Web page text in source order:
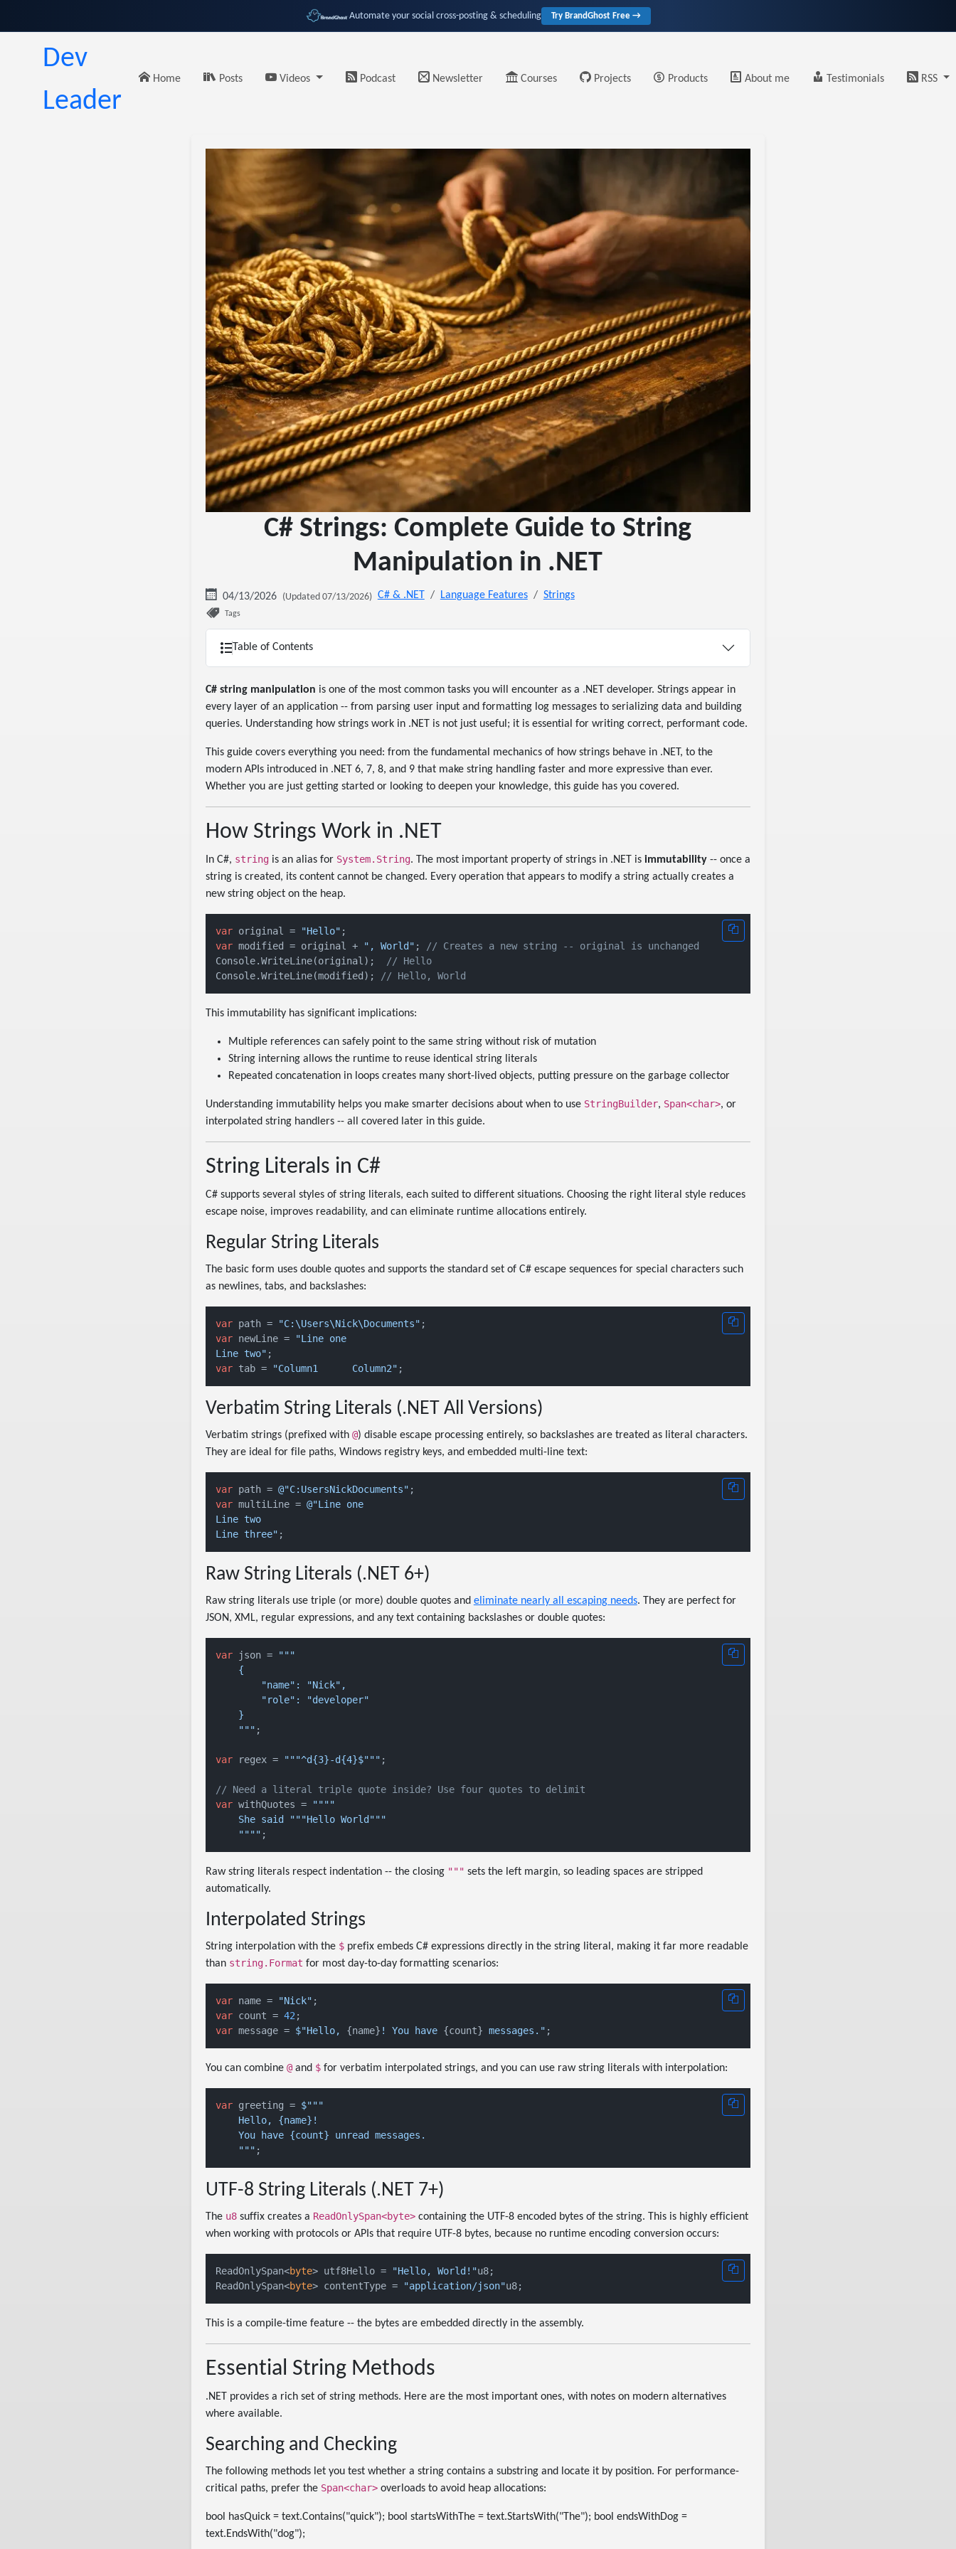
Automate your social cross-posting & scheduling Try BrandGhost Free →
Dev
Leader
Home Posts Videos Podcast Newsletter Courses Projects Products About me Testimonials RSS
C# Strings: Complete Guide to String
Manipulation in .NET
04/13/2026 (Updated 07/13/2026) C# & .NET Language Features Strings
Tags
Table of Contents
C# string manipulation is one of the most common tasks you will encounter as a .NET developer. Strings appear in
every layer of an application -- from parsing user input and formatting log messages to serializing data and building
queries. Understanding how strings work in .NET is not just useful; it is essential for writing correct, performant code.
This guide covers everything you need: from the fundamental mechanics of how strings behave in .NET, to the
modern APIs introduced in .NET 6, 7, 8, and 9 that make string handling faster and more expressive than ever.
Whether you are just getting started or looking to deepen your knowledge, this guide has you covered.
How Strings Work in .NET
In C#, stringis an alias for System.String. The most important property of strings in .NET is immutability-- once a
string is created, its content cannot be changed. Every operation that appears to modify a string actually creates a
new string object on the heap.
var original = "Hello"
var modified = original + ", World" ;
// Creates a new string -- original is unchanged
Console.WriteLine(original);
// Hello
Console.WriteLine(modified);
// Hello, World
This immutability has significant implications:
Multiple references can safely point to the same string without risk of mutation
String interning allows the runtime to reuse identical string literals
Repeated concatenation in loops creates many short-lived objects, putting pressure on the garbage collector
Understanding immutability helps you make smarter decisions about when to use StringBuilder, Span<char>, or
interpolated string handlers -- all covered later in this guide.
String Literals in C#
C# supports several styles of string literals, each suited to different situations. Choosing the right literal style reduces
escape noise, improves readability, and can eliminate runtime allocations entirely.
Regular String Literals
The basic form uses double quotes and supports the standard set of C# escape sequences for special characters such
as newlines, tabs, and backslashes:
var path = "C:\Users\Nick\Documents"
var newLine =
"Line one
Line two"
var tab = "Column1	Column2"
Verbatim String Literals (.NET All Versions)
Verbatim strings (prefixed with @) disable escape processing entirely, so backslashes are treated as literal characters.
They are ideal for file paths, Windows registry keys, and embedded multi-line text:
var path = @"C:UsersNickDocuments"
var multiLine = @"Line one
Line two
Line three"
Raw String Literals (.NET 6+)
Raw string literals use triple (or more) double quotes and eliminate nearly all escaping needs. They are perfect for
JSON, XML, regular expressions, and any text containing backslashes or double quotes:
var json =
"""
    {
        "name": "Nick",
        "role": "developer"
    }
    """
;
var regex = """^d{3}-d{4}$""" ;
// Need a literal triple quote inside? Use four quotes to delimit
var withQuotes =
""""
    She said """Hello World"""
    """"
Raw string literals respect indentation -- the closing """ sets the left margin, so leading spaces are stripped
automatically.
Interpolated Strings
String interpolation with the $prefix embeds C# expressions directly in the string literal, making it far more readable
than string.Format for most day-to-day formatting scenarios:
var name = "Nick"
var count = 42
var message = $"Hello, {name} ! You have {count} messages."
You can combine @and $for verbatim interpolated strings, and you can use raw string literals with interpolation:
var greeting = $"""
    Hello, {name}!
    You have {count} unread messages.
    "
""
UTF-8 String Literals (.NET 7+)
The u8suffix creates a ReadOnlySpan<byte>containing the UTF-8 encoded bytes of the string. This is highly efficient
when working with protocols or APIs that require UTF-8 bytes, because no runtime encoding conversion occurs:
ReadOnlySpan<byte> utf8Hello = "Hello, World!"u8;
ReadOnlySpan<byte> contentType = "application/json"
This is a compile-time feature -- the bytes are embedded directly in the assembly.
Essential String Methods
.NET provides a rich set of string methods. Here are the most important ones, with notes on modern alternatives
where available.
Searching and Checking
The following methods let you test whether a string contains a substring and locate it by position. For performance-
critical paths, prefer the Span<char>overloads to avoid heap allocations:
bool hasQuick = text.Contains("quick"); bool startsWithThe = text.StartsWith("The"); bool endsWithDog =
text.EndsWith("dog");